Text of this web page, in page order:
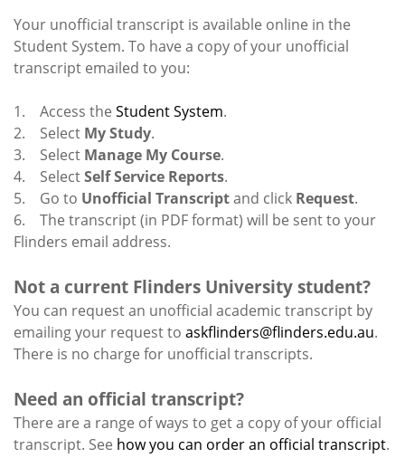
Your unofficial transcript is available online in the
Student System. To have a copy of your unofficial
transcript emailed to you:
1. Access the Student System.
2. Select My Study.
3. Select Manage My Course.
4. SelectSelf Service Reports.
5. Go to Unofficial Transcriptand click Request.
6. The transcript (in PDF format) will be sent to your
Flinders email address.
Not a current Flinders University student?
You can request an unofficial academic transcript by
emailing your request to askflinders@flinders.edu.au.
There is no charge for unofficial transcripts.
Need an official transcript?
There are a range of ways to get a copy of your official
transcript. See how you can order an official transcript.